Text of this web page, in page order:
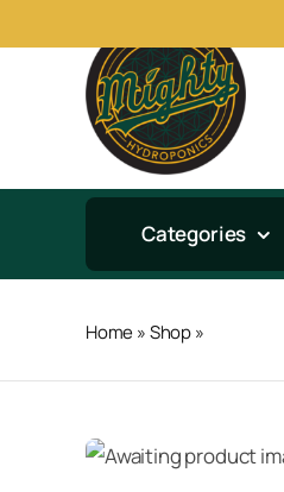
to
Categories
Home»Shop»